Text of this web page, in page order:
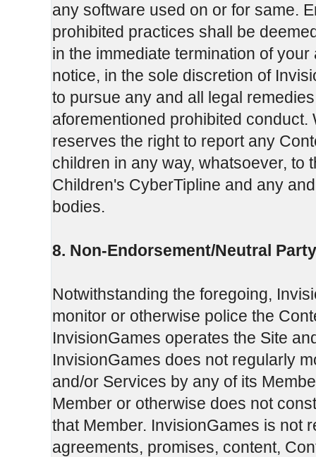
any software used on or for same.
prohibited practices shall be
in the immediate termination of
notice, in the sole discretion of
to pursue any and all legal
aforementioned prohibited
reserves the right to report any
children in any way, whatsoever, to
Children's CyberTipline and any
bodies.
8. Non-Endorsement/Neutral
Notwithstanding the foregoing,
monitor or otherwise police the
InvisionGames operates the Site
InvisionGames does not regularly
and/or Services by any of its
Member or otherwise does not
that Member. InvisionGames is not
agreements, promises, content,